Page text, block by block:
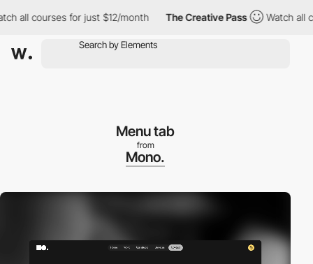
courses for just $12/month The Creative Pass Watch all
Menu tab
from
Mono.